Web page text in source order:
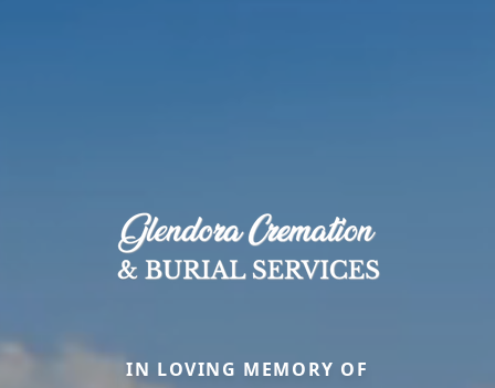
IN LOVING MEMORY OF